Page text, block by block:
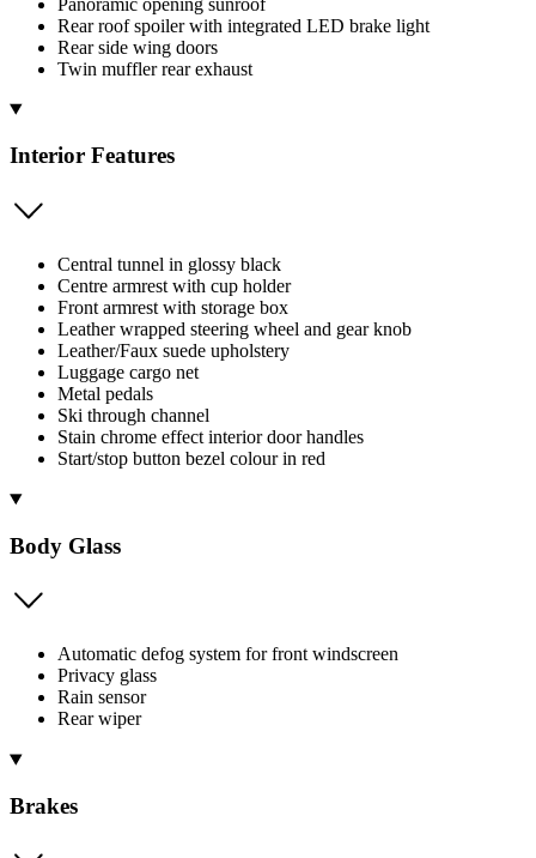
Rear roof spoiler with integrated LED brake light
Rear side wing doors
Twin muffler rear exhaust
Interior Features
Central tunnel in glossy black
Centre armrest with cup holder
Front armrest with storage box
Leather wrapped steering wheel and gear knob
Leather/Faux suede upholstery
Luggage cargo net
Metal pedals
Ski through channel
Stain chrome effect interior door handles
Start/stop button bezel colour in red
Body Glass
Automatic defog system for front windscreen
Privacy glass
Rain sensor
Rear wiper
Brakes